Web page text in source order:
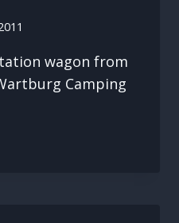
wagon from
Camping